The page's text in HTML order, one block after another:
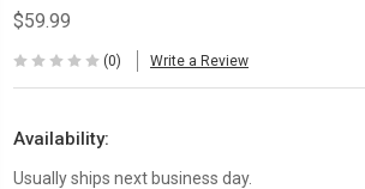
$59.99
(0) Write a Review
Availability:
Usually ships next business day.